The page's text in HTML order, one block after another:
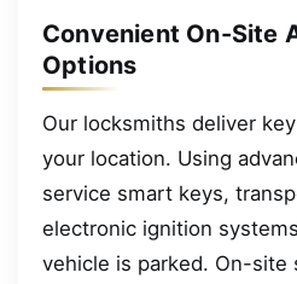
Convenient On-Site
Options
Our locksmiths deliver
your location. Using
service smart keys,
electronic ignition
vehicle is parked. On-site